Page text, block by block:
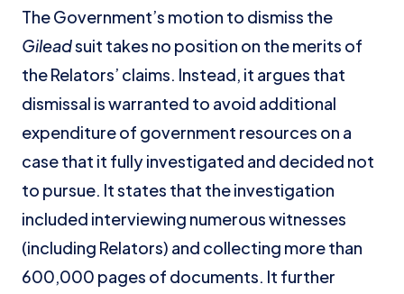
The Government’s motion to dismiss the
Gileadsuit takes no position on the merits of
the Relators’ claims. Instead, it argues that
dismissal is warranted to avoid additional
expenditure of government resources on a
case that it fully investigated and decided not
to pursue. It states that the investigation
included interviewing numerous witnesses
(including Relators) and collecting more than
600,000 pages of documents. It further